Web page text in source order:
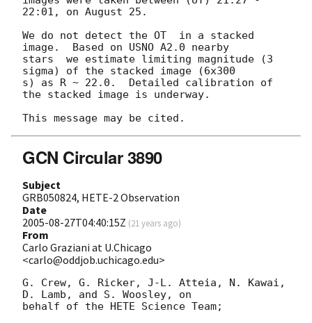
22:01, on August 25.
We do not detect the OT  in a stacked
image.  Based on USNO A2.0 nearby
stars  we estimate limiting magnitude (3
sigma) of the stacked image (6x300
s) as R ~ 22.0.  Detailed calibration of
the stacked image is underway.
GCN Circular 3890
Subject
GRB050824, HETE-2 Observation
Date
2005-08-27T04:40:15Z (21 years ago)
From
Carlo Graziani at U.Chicago
<carlo@oddjob.uchicago.edu>
G. Crew, G. Ricker, J-L. Atteia, N. Kawai,
D. Lamb, and S. Woosley, on
behalf of the HETE Science Team;